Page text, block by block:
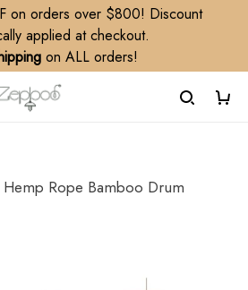
on orders over $800! Discount
applied at checkout.
on ALL orders!
Hemp Rope Bamboo Drum